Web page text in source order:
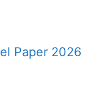
Paper 2026